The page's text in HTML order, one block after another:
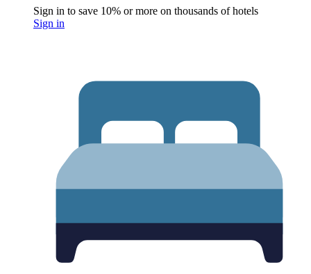
Sign in to save 10% or more on thousands of hotels
Sign in